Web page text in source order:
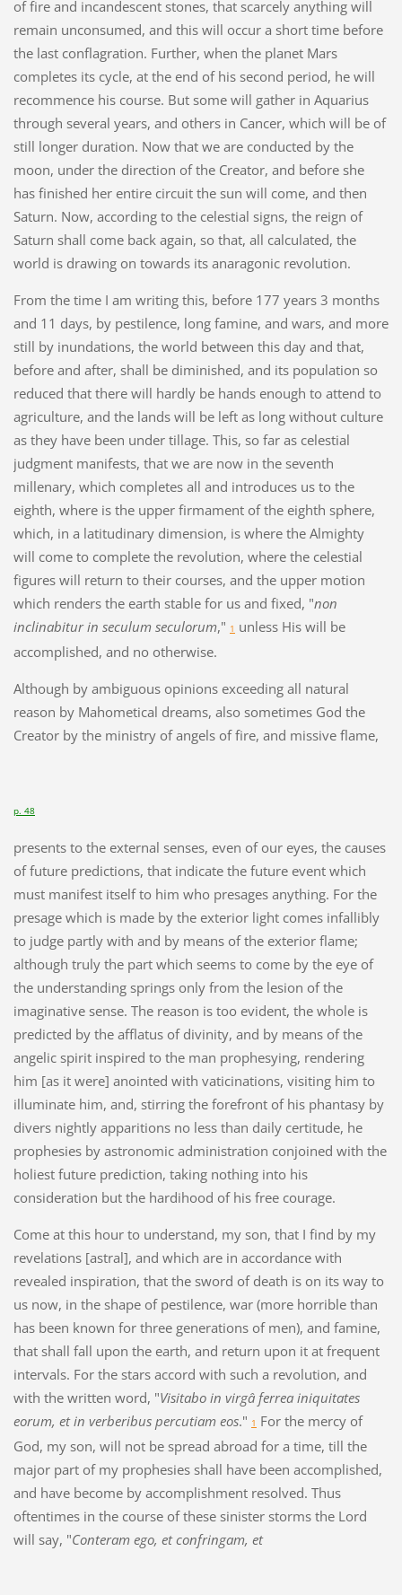
of fire and incandescent stones, that scarcely anything will
remain unconsumed, and this will occur a short time before
the last conflagration. Further, when the planet Mars
completes its cycle, at the end of his second period, he will
recommence his course. But some will gather in Aquarius
through several years, and others in Cancer, which will be of
still longer duration. Now that we are conducted by the
moon, under the direction of the Creator, and before she
has finished her entire circuit the sun will come, and then
Saturn. Now, according to the celestial signs, the reign of
Saturn shall come back again, so that, all calculated, the
world is drawing on towards its anaragonic revolution.
From the time I am writing this, before 177 years 3 months
and 11 days, by pestilence, long famine, and wars, and more
still by inundations, the world between this day and that,
before and after, shall be diminished, and its population so
reduced that there will hardly be hands enough to attend to
agriculture, and the lands will be left as long without culture
as they have been under tillage. This, so far as celestial
judgment manifests, that we are now in the seventh
millenary, which completes all and introduces us to the
eighth, where is the upper firmament of the eighth sphere,
which, in a latitudinary dimension, is where the Almighty
will come to complete the revolution, where the celestial
figures will return to their courses, and the upper motion
which renders the earth stable for us and fixed, "non
inclinabitur in seculum seculorum," 1 unless His will be
accomplished, and no otherwise.
Although by ambiguous opinions exceeding all natural
reason by Mahometical dreams, also sometimes God the
Creator by the ministry of angels of fire, and missive flame,
p. 48
presents to the external senses, even of our eyes, the causes
of future predictions, that indicate the future event which
must manifest itself to him who presages anything. For the
presage which is made by the exterior light comes infallibly
to judge partly with and by means of the exterior flame;
although truly the part which seems to come by the eye of
the understanding springs only from the lesion of the
imaginative sense. The reason is too evident, the whole is
predicted by the afflatus of divinity, and by means of the
angelic spirit inspired to the man prophesying, rendering
him [as it were] anointed with vaticinations, visiting him to
illuminate him, and, stirring the forefront of his phantasy by
divers nightly apparitions no less than daily certitude, he
prophesies by astronomic administration conjoined with the
holiest future prediction, taking nothing into his
consideration but the hardihood of his free courage.
Come at this hour to understand, my son, that I find by my
revelations [astral], and which are in accordance with
revealed inspiration, that the sword of death is on its way to
us now, in the shape of pestilence, war (more horrible than
has been known for three generations of men), and famine,
that shall fall upon the earth, and return upon it at frequent
intervals. For the stars accord with such a revolution, and
with the written word, "Visitabo in virgâ ferrea iniquitates
eorum, et in verberibus percutiam eos." 1 For the mercy of
God, my son, will not be spread abroad for a time, till the
major part of my prophesies shall have been accomplished,
and have become by accomplishment resolved. Thus
oftentimes in the course of these sinister storms the Lord
will say, "Conteram ego, et confringam, et